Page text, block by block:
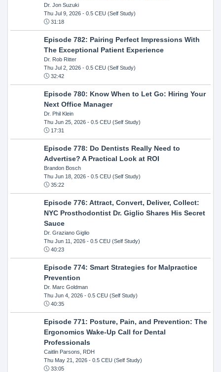
Dr. Jon Suzuki
Thu Jul 9, 2026- 0.5 CEU (Self Study)
31:18
Episode 782: Pairing Perfect Impressions With
The Exceptional Patient Experience
Dr. Rob Ritter
Thu Jul 2, 2026- 0.5 CEU (Self Study)
32:42
Episode 780: Know When to Let Go: Hiring Your
Next Office Manager
Dr. Phil Klein
Thu Jun 25, 2026- 0.5 CEU (Self Study)
17:31
Episode 778: Do Dentists Really Need to
Advertise? A Practical Look at ROI
Brandon Bosch
Thu Jun 18, 2026- 0.5 CEU (Self Study)
35:22
Episode 776: Attract, Convert, Deliver, Collect:
NYC Prosthodontist Dr. Giglio Shares His Secret
Sauce
Dr. Graziano Giglio
Thu Jun 11, 2026- 0.5 CEU (Self Study)
40:23
Episode 774: Smart Strategies for Malpractice
Prevention
Dr. Marc Goldman
Thu Jun 4, 2026- 0.5 CEU (Self Study)
40:35
Episode 771: Posture, Pain, and Prevention: The
Ergonomics Wake-Up Call for Dental
Professionals
Caitlin Parsons, RDH
Thu May 21, 2026- 0.5 CEU (Self Study)
33:05